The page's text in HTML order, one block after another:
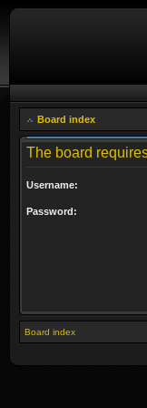
Board index
The board
Username:
Password:
Board index